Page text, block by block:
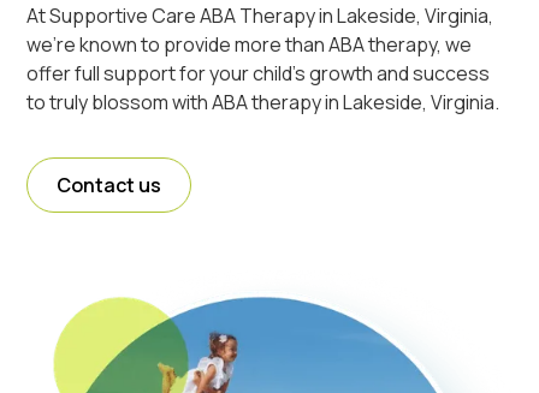
At Supportive Care ABA Therapy in Lakeside, Virginia,
we're known to provide more than ABA therapy, we
offer full support for your child's growth and success
to truly blossom with ABA therapy in Lakeside, Virginia.
Contact us